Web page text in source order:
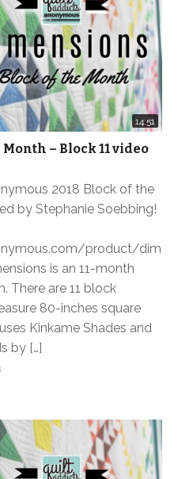
14:51
– Block 11 video
2018 Block of the
by Stephanie Soebbing!
product/dim
is an 11-month
There are 11 block
80-inches square
Kinkame Shades and
by […]